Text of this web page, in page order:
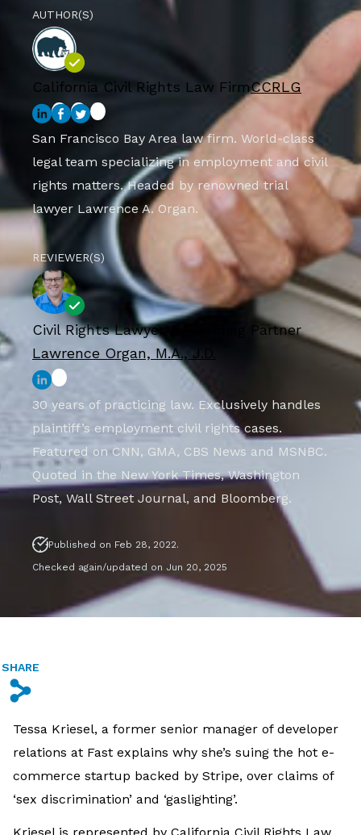
AUTHOR(S)
California Civil Rights Law FirmCCRLG
San Francisco Bay Area law firm. World-class
legal team specializing in employment and civil
rights matters. Headed by renowned trial
lawyer Lawrence A. Organ.
REVIEWER(S)
Civil Rights Lawyer & Founding Partner
Lawrence Organ, M.A., J.D.
30 years of practicing law. Exclusively handles
plaintiff’s employment civil rights cases.
Featured on CNN, GMA, CBS News and MSNBC.
Quoted in the New York Times, Washington
Post, Wall Street Journal, and Bloomberg.
Published on Feb 28, 2022.
Checked again/updated on Jun 20, 2025
SHARE
s
Tessa Kriesel, a former senior manager of developer
relations at Fast explains why she’s suing the hot e-
commerce startup backed by Stripe, over claims of
‘sex discrimination’ and ‘gaslighting’.
Kriesel is represented by California Civil Rights Law